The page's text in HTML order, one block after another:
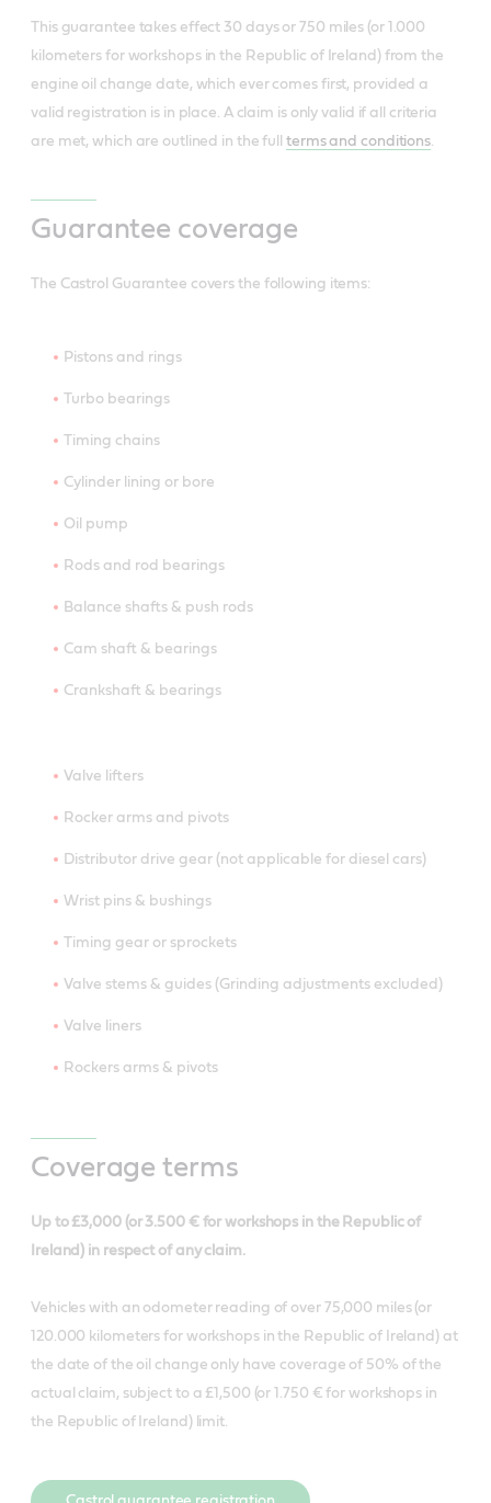
This guarantee takes effect 30 days or 750 miles (or 1.000
kilometers for workshops in the Republic of Ireland) from the
engine oil change date, which ever comes first, provided a
valid registration is in place. A claim is only valid if all criteria
are met, which are outlined in the full terms and conditions
Guarantee coverage
The Castrol Guarantee covers the following items:
Pistons and rings
Turbo bearings
Timing chains
Cylinder lining or bore
Oil pump
Rods and rod bearings
Balance shafts & push rods
Cam shaft & bearings
Crankshaft & bearings
Valve lifters
Rocker arms and pivots
Distributor drive gear (not applicable for diesel cars)
Wrist pins & bushings
Timing gear or sprockets
Valve stems & guides (Grinding adjustments excluded)
Valve liners
Rockers arms & pivots
Coverage terms
Up to £3,000 (or 3.500 € for workshops in the Republic of
Ireland) in respect of any claim.
Vehicles with an odometer reading of over 75,000 miles (or
120.000 kilometers for workshops in the Republic of Ireland) at
the date of the oil change only have coverage of 50% of the
actual claim, subject to a £1,500 (or 1.750 € for workshops in
the Republic of Ireland) limit.